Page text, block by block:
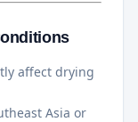
affect drying
Asia or